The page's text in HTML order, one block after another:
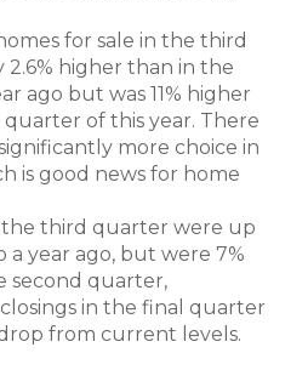
for sale in the third
2.6% higher than in the
ago but was 11% higher
of this year. There
more choice in
is good news for home
the third quarter were up
a year ago, but were 7%
second quarter,
in the final quarter
from current levels.